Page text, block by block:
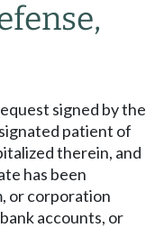
signed by the
patient of
therein, and
has been
or corporation
accounts, or